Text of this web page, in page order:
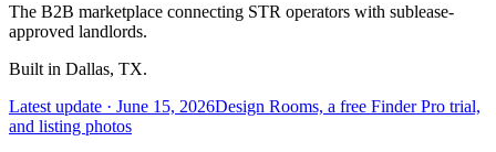
The B2B marketplace connecting STR operators with sublease-
approved landlords.
Built in Dallas, TX.
Latest update · June 15, 2026Design Rooms, a free Finder Pro trial,
and listing photos